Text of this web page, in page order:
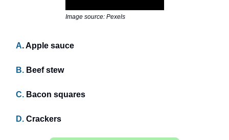
Image source: Pexels
A. Apple sauce
B. Beef stew
C. Bacon squares
D. Crackers